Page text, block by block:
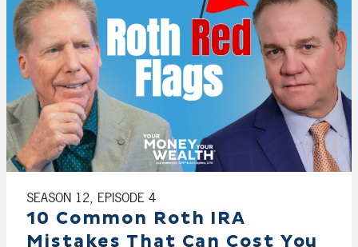
SEASON 12, EPISODE 4
10 Common Roth IRA
Mistakes That Can Cost You